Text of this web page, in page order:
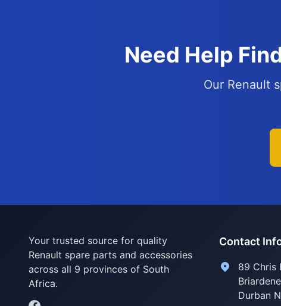
Need Help
Our Renault
Your trusted source for quality
Renault spare parts and accessories
across all 9 provinces of South
Africa.
Contact
89 Chris
Briardene
Durban